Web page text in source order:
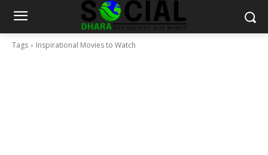
Tags Inspirational Movies to Watch